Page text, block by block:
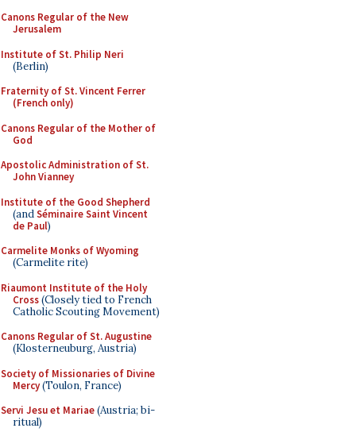
Canons Regular of the New
Jerusalem
Institute of St. Philip Neri
(Berlin)
Fraternity of St. Vincent Ferrer
(French only)
Canons Regular of the Mother of
God
Apostolic Administration of St.
John Vianney
Institute of the Good Shepherd
(andSéminaire Saint Vincent
de Paul)
Carmelite Monks of Wyoming
(Carmelite rite)
Riaumont Institute of the Holy
Cross(Closely tied to French
Catholic Scouting Movement)
Canons Regular of St. Augustine
(Klosterneuburg, Austria)
Society of Missionaries of Divine
Mercy(Toulon, France)
Servi Jesu et Mariae(Austria; bi-
ritual)